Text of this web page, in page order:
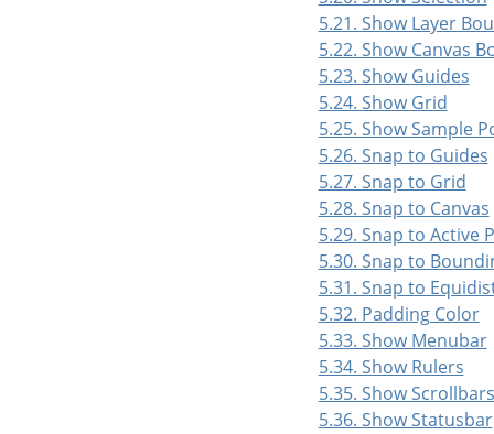
5.21. Show Layer
5.22. Show Canvas
5.23. Show Guides
5.24. Show Grid
5.25. Show Sample
5.26. Snap to Guides
5.27. Snap to Grid
5.28. Snap to Canvas
5.29. Snap to Active
5.30. Snap to
5.31. Snap to
5.32. Padding Color
5.33. Show Menubar
5.34. Show Rulers
5.35. Show Scrollbars
5.36. Show Statusbar